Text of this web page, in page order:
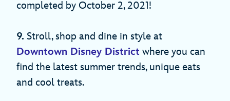
completed by October 2, 2021!
9. Stroll, shop and dine in style at
Downtown Disney District where you can
find the latest summer trends, unique eats
and cool treats.